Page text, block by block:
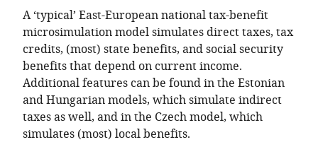
A ‘typical’ East-European national tax-benefit
microsimulation model simulates direct taxes, tax
credits, (most) state benefits, and social security
benefits that depend on current income.
Additional features can be found in the Estonian
and Hungarian models, which simulate indirect
taxes as well, and in the Czech model, which
simulates (most) local benefits.